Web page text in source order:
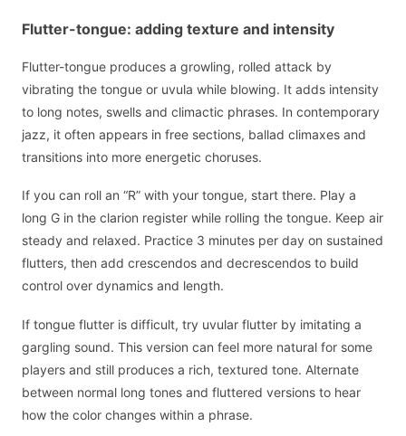
Flutter-tongue: adding texture and intensity
Flutter-tongue produces a growling, rolled attack by
vibrating the tongue or uvula while blowing. It adds intensity
to long notes, swells and climactic phrases. In contemporary
jazz, it often appears in free sections, ballad climaxes and
transitions into more energetic choruses.
If you can roll an “R” with your tongue, start there. Play a
long G in the clarion register while rolling the tongue. Keep air
steady and relaxed. Practice 3 minutes per day on sustained
flutters, then add crescendos and decrescendos to build
control over dynamics and length.
If tongue flutter is difficult, try uvular flutter by imitating a
gargling sound. This version can feel more natural for some
players and still produces a rich, textured tone. Alternate
between normal long tones and fluttered versions to hear
how the color changes within a phrase.